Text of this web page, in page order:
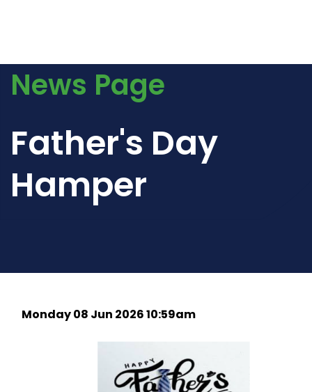
News Page
Father's Day
Hamper
Monday 08 Jun 2026 10:59am